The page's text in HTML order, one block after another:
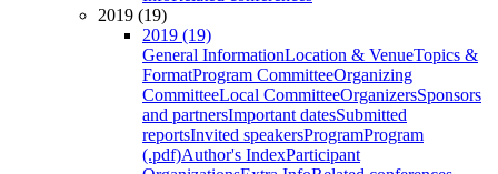
2019 (19)
2019 (19)
General InformationLocation & VenueTopics &
FormatProgram CommitteeOrganizing
CommitteeLocal CommitteeOrganizersSponsors
and partnersImportant datesSubmitted
reportsInvited speakersProgramProgram
(.pdf)Author's IndexParticipant